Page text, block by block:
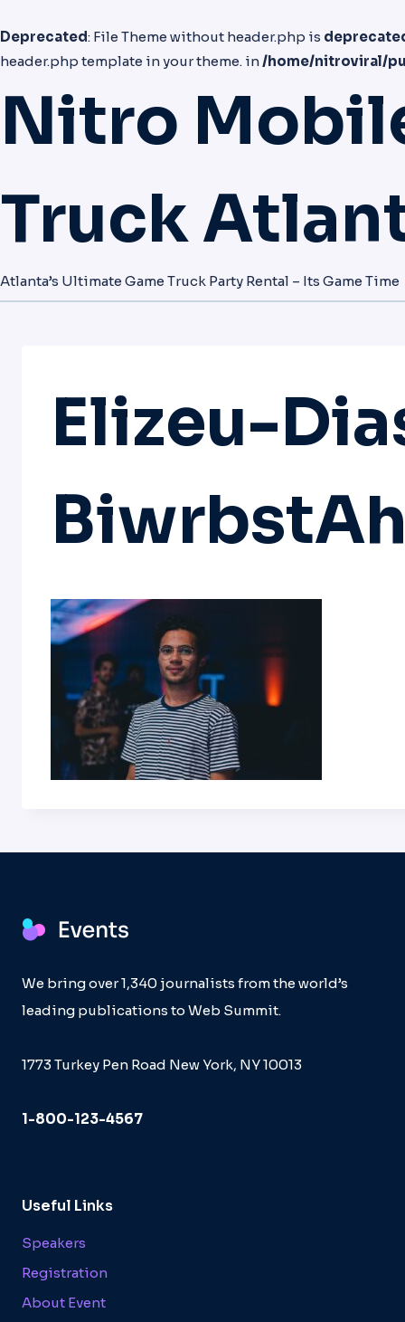
Deprecated: File Theme without header.php is
header.php template in your theme. in/home/nitroviral/
Nitro
Truck
Atlanta’s Ultimate Game Truck Party Rental – Its Game Time
Elizeu-
We bring over 1,340 journalists from the world’s
leading publications to Web Summit.
1773 Turkey Pen Road New York, NY 10013
1-800-123-4567
Useful Links
Speakers
Registration
About Event